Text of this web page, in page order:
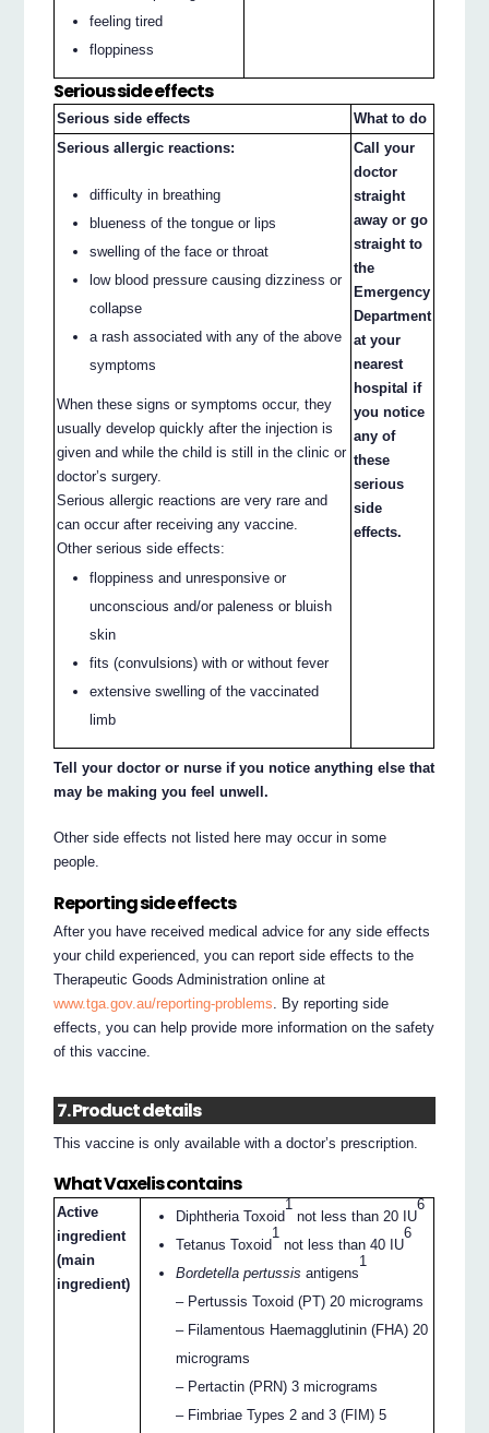
feeling tired
floppiness
Serious side effects
Serious side effects
What to do
Serious allergic reactions:
difficulty in breathing
blueness of the tongue or lips
swelling of the face or throat
low blood pressure causing dizziness or
collapse
a rash associated with any of the above
symptoms
When these signs or symptoms occur, they
usually develop quickly after the injection is
given and while the child is still in the clinic or
doctor’s surgery.
Serious allergic reactions are very rare and
can occur after receiving any vaccine.
Other serious side effects:
floppiness and unresponsive or
unconscious and/or paleness or bluish
skin
fits (convulsions) with or without fever
extensive swelling of the vaccinated
limb
Call your
doctor
straight
away or go
straight to
the
Emergency
Department
at your
nearest
hospital if
you notice
any of
these
serious
side
effects.
Tell your doctor or nurse if you notice anything else that
may be making you feel unwell.
Other side effects not listed here may occur in some
people.
Reporting side effects
After you have received medical advice for any side effects
your child experienced, you can report side effects to the
Therapeutic Goods Administration online at
www.tga.gov.au/reporting-problems. By reporting side
effects, you can help provide more information on the safety
of this vaccine.
7. Product details
This vaccine is only available with a doctor’s prescription.
What Vaxelis contains
Active
ingredient
(main
ingredient)
Diphtheria Toxoid
1
not less than 20 IU
6
Tetanus Toxoid
1
not less than 40 IU
6
Bordetella pertussis antigens
1
– Pertussis Toxoid (PT) 20 micrograms
– Filamentous Haemagglutinin (FHA) 20
micrograms
– Pertactin (PRN) 3 micrograms
– Fimbriae Types 2 and 3 (FIM) 5